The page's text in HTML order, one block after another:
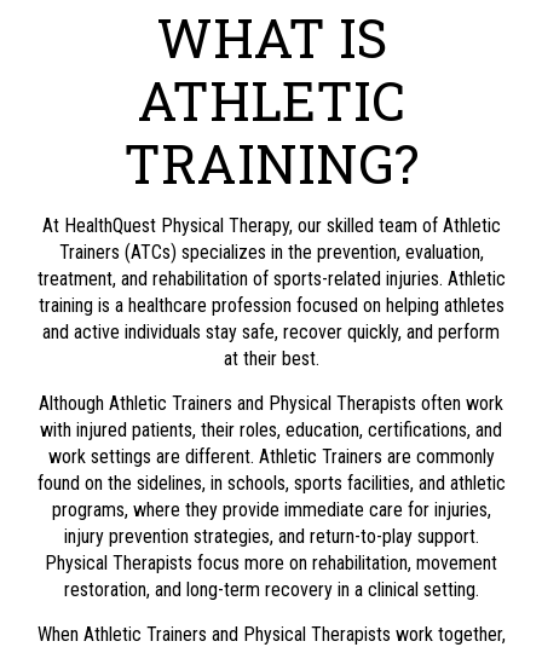
WHAT IS
ATHLETIC
TRAINING?
At HealthQuest Physical Therapy, our skilled team of Athletic
Trainers (ATCs) specializes in the prevention, evaluation,
treatment, and rehabilitation of sports-related injuries. Athletic
training is a healthcare profession focused on helping athletes
and active individuals stay safe, recover quickly, and perform
at their best.
Although Athletic Trainers and Physical Therapists often work
with injured patients, their roles, education, certifications, and
work settings are different. Athletic Trainers are commonly
found on the sidelines, in schools, sports facilities, and athletic
programs, where they provide immediate care for injuries,
injury prevention strategies, and return-to-play support.
Physical Therapists focus more on rehabilitation, movement
restoration, and long-term recovery in a clinical setting.
When Athletic Trainers and Physical Therapists work together,